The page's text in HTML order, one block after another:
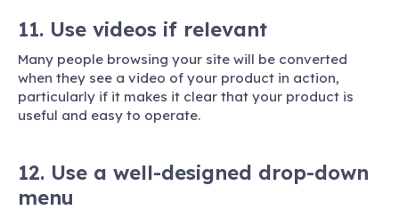
11. Use videos if relevant
Many people browsing your site will be converted
when they see a video of your product in action,
particularly if it makes it clear that your product is
useful and easy to operate.
12. Use a well-designed drop-down
menu